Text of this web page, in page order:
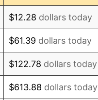
$12.28 dollars today
$61.39 dollars today
$122.78 dollars today
$613.88 dollars today